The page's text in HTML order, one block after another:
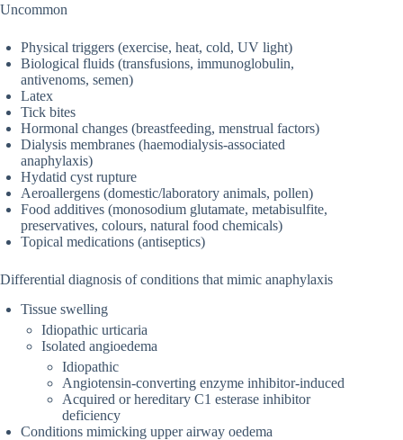
Uncommon
Physical triggers (exercise, heat, cold, UV light)
Biological fluids (transfusions, immunoglobulin,
antivenoms, semen)
Latex
Tick bites
Hormonal changes (breastfeeding, menstrual factors)
Dialysis membranes (haemodialysis-associated
anaphylaxis)
Hydatid cyst rupture
Aeroallergens (domestic/laboratory animals, pollen)
Food additives (monosodium glutamate, metabisulfite,
preservatives, colours, natural food chemicals)
Topical medications (antiseptics)
Differential diagnosis of conditions that mimic anaphylaxis
Tissue swelling
Idiopathic urticaria
Isolated angioedema
Idiopathic
Angiotensin-converting enzyme inhibitor-induced
Acquired or hereditary C1 esterase inhibitor
deficiency
Conditions mimicking upper airway oedema